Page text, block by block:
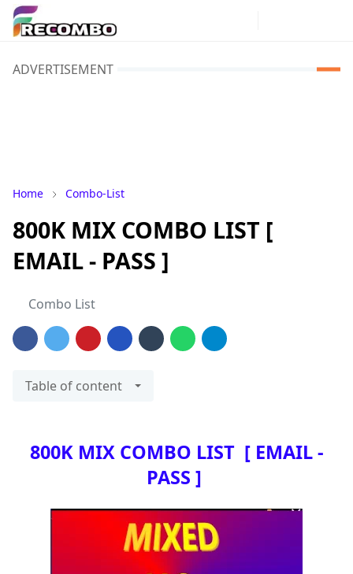
ADVERTISEMENT
Home Combo-List
800K MIX COMBO LIST [
EMAIL - PASS ]
Combo List
Table of content
800K MIX COMBO LIST [ EMAIL -
PASS ]